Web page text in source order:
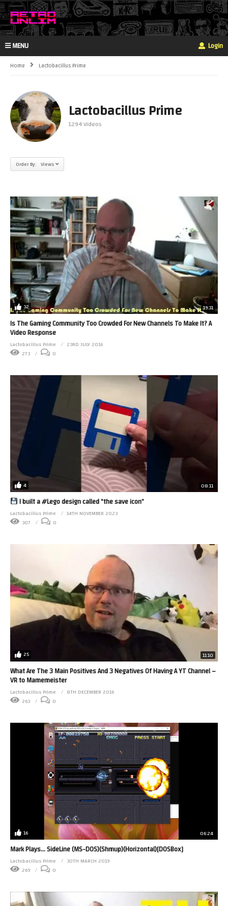
MENU Login
Home Lactobacillus Prime
Lactobacillus Prime
1294 Videos
Order By: Views
32 19:31
Is The Gaming Community Too Crowded For New Channels To Make It? A
Video Response
Lactobacillus Prime
23RD JULY 2016
273
0
4 08:11
I built a #Lego design called “the save icon”
Lactobacillus Prime
14TH NOVEMBER 2023
307
0
25 11:10
What Are The 3 Main Positives And 3 Negatives Of Having A YT Channel –
VR to Mamemeister
Lactobacillus Prime
8TH DECEMBER 2016
263
0
16 06:24
Mark Plays… SideLine (MS-DOS)(Shmup)(Horizontal)[DOSBox]
Lactobacillus Prime
30TH MARCH 2019
269
0